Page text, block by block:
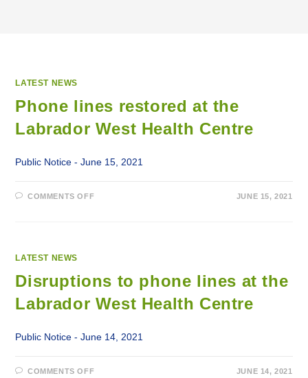
LATEST NEWS
Phone lines restored at the
Labrador West Health Centre
Public Notice - June 15, 2021
COMMENTS OFFON
CENTRE
JUNE 15, 2021
LATEST NEWS
Disruptions to phone lines at the
Labrador West Health Centre
Public Notice - June 14, 2021
COMMENTS OFFON
JUNE 14, 2021